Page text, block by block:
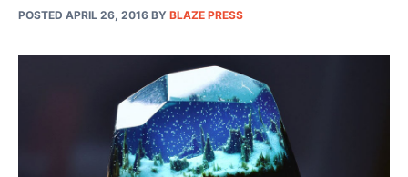
POSTED APRIL 26, 2016 BY BLAZE PRESS